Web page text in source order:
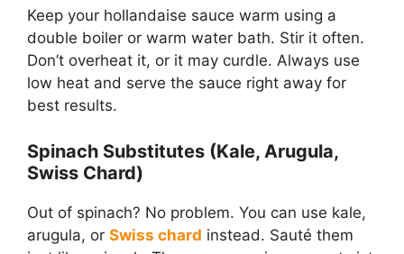
Keep your hollandaise sauce warm using a
double boiler or warm water bath. Stir it often.
Don’t overheat it, or it may curdle. Always use
low heat and serve the sauce right away for
best results.
Spinach Substitutes (Kale, Arugula,
Swiss Chard)
Out of spinach? No problem. You can use kale,
arugula, or Swiss chard instead. Sauté them